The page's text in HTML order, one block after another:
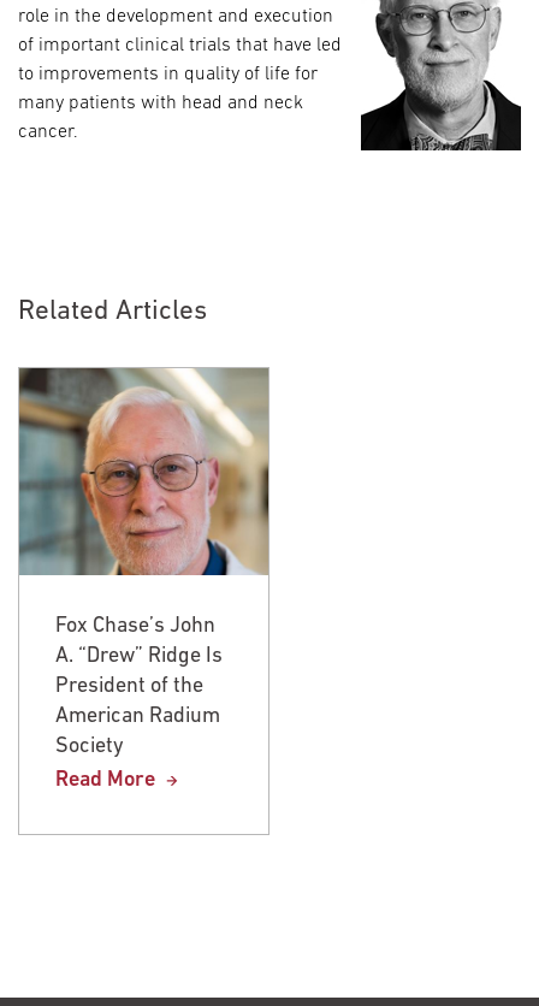
role in the development and execution
of important clinical trials that have led
to improvements in quality of life for
many patients with head and neck
cancer.
Related Articles
Fox Chase’s John
A. “Drew” Ridge Is
President of the
American Radium
Society
Read More